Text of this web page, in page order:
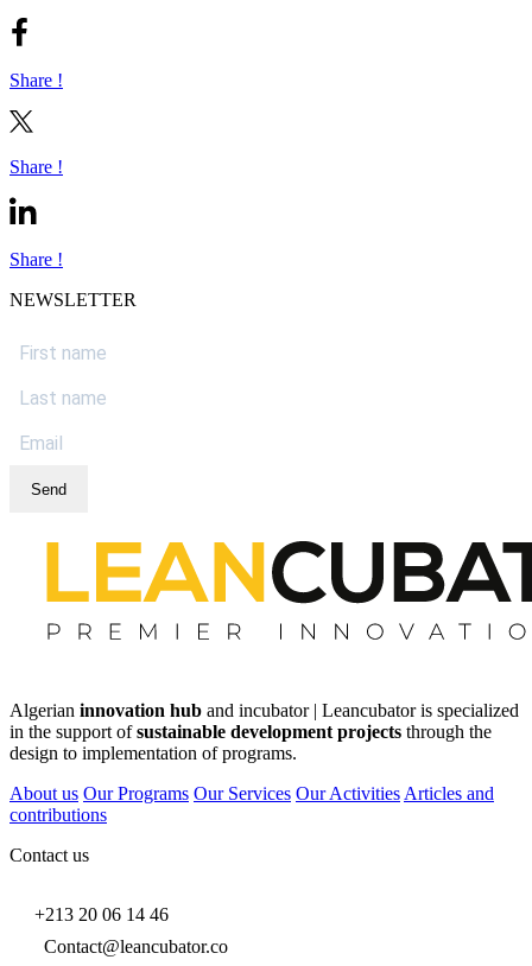
Share !
Share !
Share !
NEWSLETTER
Send
Algerian innovation hub and incubator | Leancubator is specialized
in the support ofsustainable development projects through the
design to implementation of programs.
About us Our Programs Our Services Our Activities Articles and
contributions
Contact us
+213 20 06 14 46
Contact@leancubator.co